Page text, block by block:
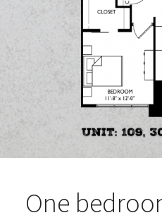
One